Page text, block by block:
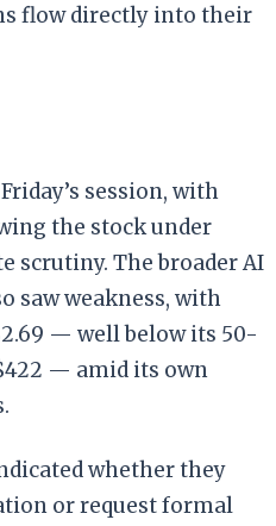
flow directly into their
session, with
the stock under
scrutiny. The broader AI
saw weakness, with
— well below its 50-
— amid its own
whether they
or request formal